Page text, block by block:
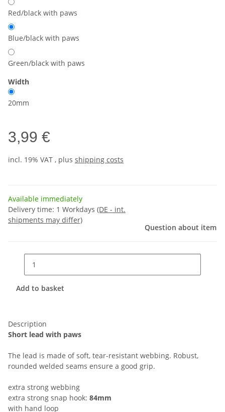
Red/black with paws
Blue/black with paws
Green/black with paws
Width
20mm
3,99 €
incl. 19% VAT , plus shipping costs
Available immediately
Delivery time: 1 Workdays (DE - int.
shipments may differ)
Question about item
Add to basket
Description
Short lead with paws
The lead is made of soft, tear-resistant webbing. Robust,
rounded welded seams ensure a good grip.
extra strong webbing
extra strong snap hook: 84mm
with hand loop